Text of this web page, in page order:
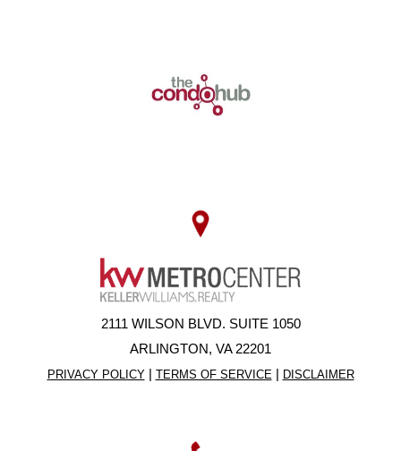
2111 WILSON BLVD. SUITE 1050
ARLINGTON, VA 22201
PRIVACY POLICY| TERMS OF SERVICE | DISCLAIMER